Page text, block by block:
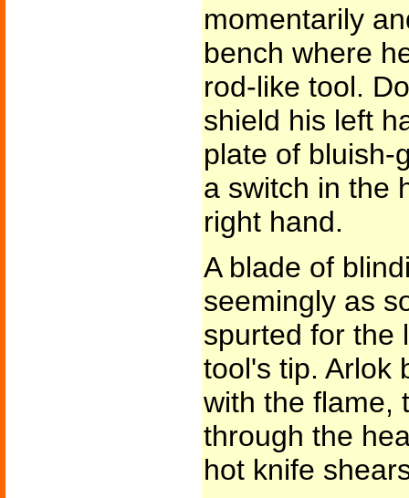
momentarily
bench where
rod-like tool.
shield his left
plate of bluish-
a switch in the
right hand.
A blade of
seemingly as
spurted for the
tool's tip. Arlok
with the flame,
through the
hot knife